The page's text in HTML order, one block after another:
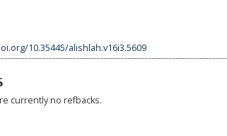
10.35445/alishlah.v16i3.5609
currently no refbacks.